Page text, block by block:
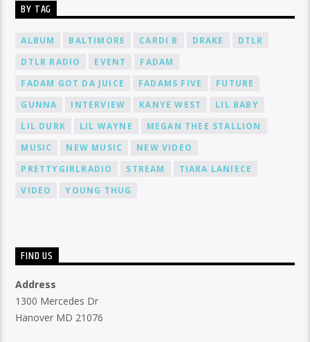
BY TAG
ALBUM BALTIMORE CARDI B DRAKE
DTLR
DTLR RADIO
EVENT
FADAM
FADAM GOT DA JUICE
FADAMS FIVE
FUTURE
GUNNA
INTERVIEW KANYE WEST
LIL BABY
LIL DURK
LIL WAYNE
MEGAN THEE STALLION
MUSIC
NEW MUSIC
NEW VIDEO
PRETTYGIRLRADIO
STREAM
TIARA LANIECE
VIDEO
YOUNG THUG
FIND US
Address
1300 Mercedes Dr
Hanover MD 21076